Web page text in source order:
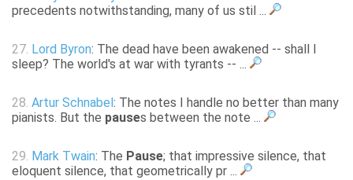
precedents notwithstanding, many of us stil ...
27. Lord Byron: The dead have been awakened -- shall I
sleep? The world's at war with tyrants -- ...
28. Artur Schnabel : The notes I handle no better than many
pianists. But the pauses between the note ...
29. Mark Twain: The Pause; that impressive silence, that
eloquent silence, that geometrically pr ...